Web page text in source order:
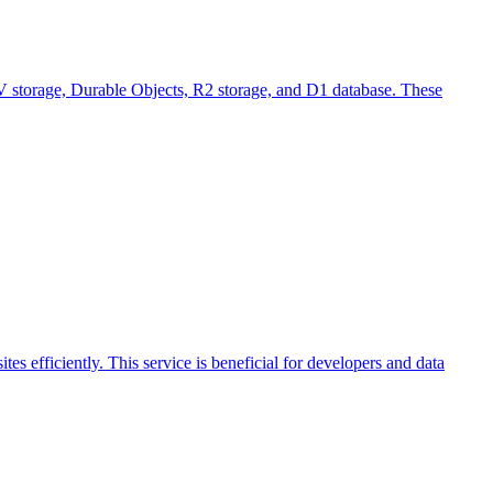
Durable Objects, R2 storage, and D1 database. These
efficiently. This service is beneficial for developers and data